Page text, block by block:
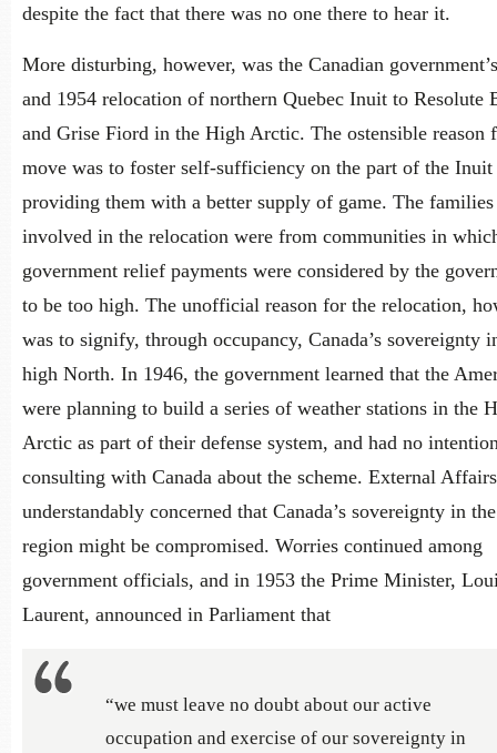
despite the fact that there was no one there to hear it.
More disturbing, however, was the Canadian
and 1954 relocation of northern Quebec Inuit to Resolute
and Grise Fiord in the High Arctic. The ostensible reason
move was to foster self-sufficiency on the part of the
providing them with a better supply of game. The families
involved in the relocation were from communities in
government relief payments were considered by the
to be too high. The unofficial reason for the relocation,
was to signify, through occupancy, Canada’s sovereignty
high North. In 1946, the government learned that the
were planning to build a series of weather stations in the
Arctic as part of their defense system, and had no
consulting with Canada about the scheme. External
understandably concerned that Canada’s sovereignty in the
region might be compromised. Worries continued among
government officials, and in 1953 the Prime Minister,
Laurent, announced in Parliament that
“we must leave no doubt about our active
occupation and exercise of our sovereignty in